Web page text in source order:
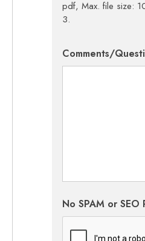
pdf, Max. file size:
3.
Comments/
No SPAM or SEO